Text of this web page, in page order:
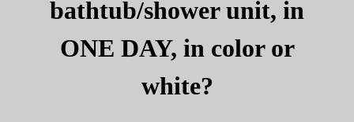
bathtub/shower unit, in
ONE DAY, in color or
white?